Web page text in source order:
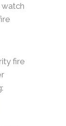
fire